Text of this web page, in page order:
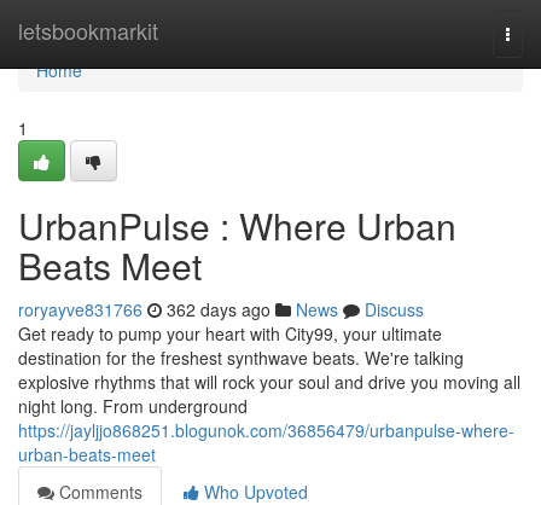
letsbookmarkit
Home
Home
1
UrbanPulse : Where Urban
Beats Meet
roryayve831766 362 days ago News
Discuss
Get ready to pump your heart with City99, your ultimate
destination for the freshest synthwave beats. We're talking
explosive rhythms that will rock your soul and drive you moving all
night long. From underground
https://jayljjo868251.blogunok.com/36856479/urbanpulse-where-
urban-beats-meet
Comments
Who Upvoted